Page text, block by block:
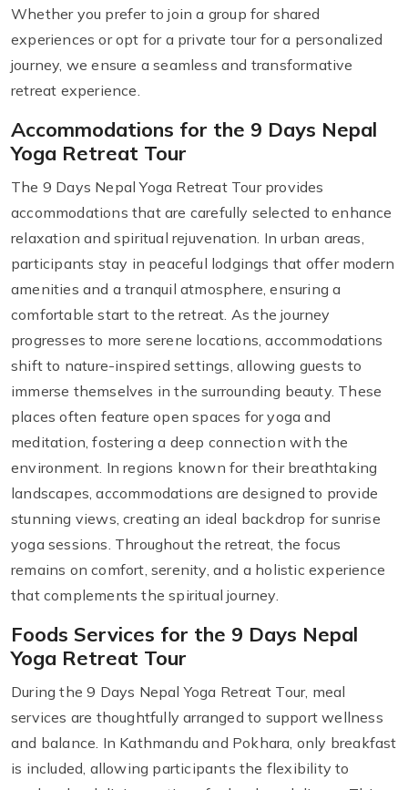
Whether you prefer to join a group for shared
experiences or opt for a private tour for a personalized
journey, we ensure a seamless and transformative
retreat experience.
Accommodations for the 9 Days Nepal
Yoga Retreat Tour
The 9 Days Nepal Yoga Retreat Tour provides
accommodations that are carefully selected to enhance
relaxation and spiritual rejuvenation. In urban areas,
participants stay in peaceful lodgings that offer modern
amenities and a tranquil atmosphere, ensuring a
comfortable start to the retreat. As the journey
progresses to more serene locations, accommodations
shift to nature-inspired settings, allowing guests to
immerse themselves in the surrounding beauty. These
places often feature open spaces for yoga and
meditation, fostering a deep connection with the
environment. In regions known for their breathtaking
landscapes, accommodations are designed to provide
stunning views, creating an ideal backdrop for sunrise
yoga sessions. Throughout the retreat, the focus
remains on comfort, serenity, and a holistic experience
that complements the spiritual journey.
Foods Services for the 9 Days Nepal
Yoga Retreat Tour
During the 9 Days Nepal Yoga Retreat Tour, meal
services are thoughtfully arranged to support wellness
and balance. In Kathmandu and Pokhara, only breakfast
is included, allowing participants the flexibility to